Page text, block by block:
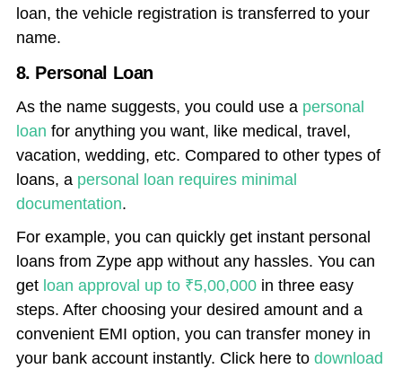
loan, the vehicle registration is transferred to your
name.
8. Personal Loan
As the name suggests, you could use a personal
loan for anything you want, like medical, travel,
vacation, wedding, etc. Compared to other types of
loans, a personal loan requires minimal
documentation.
For example, you can quickly get instant personal
loans from Zype appwithout any hassles. You can
get loan approval up to ₹5,00,000in three easy
steps. After choosing your desired amount and a
convenient EMI option, you can transfer money in
your bank account instantly. Click here to download